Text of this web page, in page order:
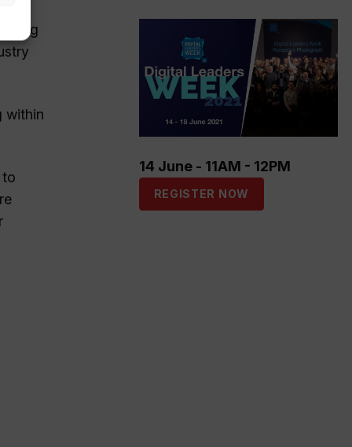
within
14 June - 11AM - 12PM
REGISTER NOW